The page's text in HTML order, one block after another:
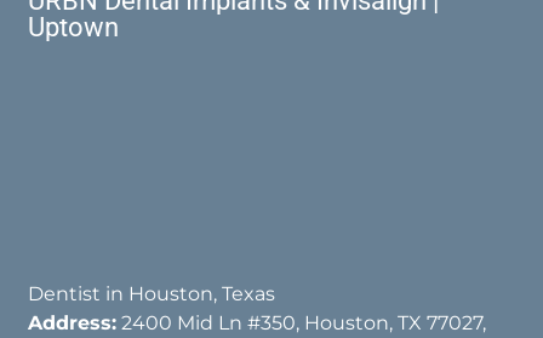
Uptown
Dentist in Houston, Texas
Address: 2400 Mid Ln #350, Houston, TX 77027,